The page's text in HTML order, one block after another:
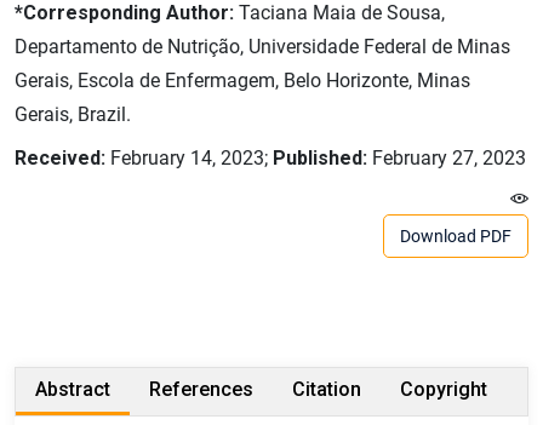
*Corresponding Author: Taciana Maia de Sousa,
Departamento de Nutrição, Universidade Federal de Minas
Gerais, Escola de Enfermagem, Belo Horizonte, Minas
Gerais, Brazil.
Received: February 14, 2023; Published: February 27, 2023
Download PDF
Abstract References Citation Copyright